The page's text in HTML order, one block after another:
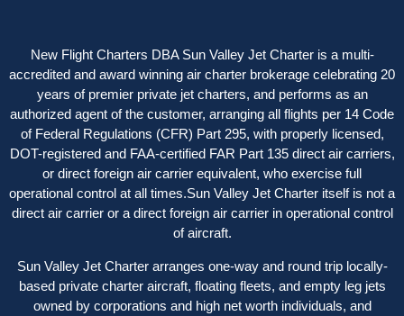
New Flight Charters DBA Sun Valley Jet Charter is a multi-
accredited and award winning air charter brokerage celebrating 20
years of premier private jet charters, and performs as an
authorized agent of the customer, arranging all flights per 14 Code
of Federal Regulations (CFR) Part 295, with properly licensed,
DOT-registered and FAA-certified FAR Part 135 direct air carriers,
or direct foreign air carrier equivalent, who exercise full
operational control at all times.Sun Valley Jet Charter itself is not a
direct air carrier or a direct foreign air carrier in operational control
of aircraft.
Sun Valley Jet Charter arranges one-way and round trip locally-
based private charter aircraft, floating fleets, and empty leg jets
owned by corporations and high net worth individuals, and